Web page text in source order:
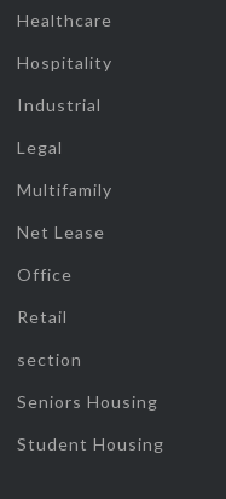
Healthcare
Hospitality
Industrial
Legal
Multifamily
Net Lease
Office
Retail
section
Seniors Housing
Student Housing